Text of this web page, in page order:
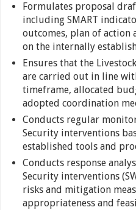
Formulates proposal
including SMART
outcomes, plan of action
on the internally
Ensures that the
are carried out in line
timeframe, allocated
adopted coordination
Conducts regular
Security interventions
established tools and
Conducts response
Security interventions
risks and mitigation
appropriateness and